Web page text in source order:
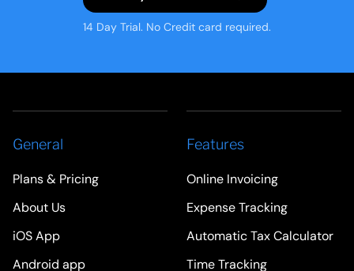
14 Day Trial. No Credit card required.
General
Plans & Pricing
About Us
iOS App
Android app
Features
Online Invoicing
Expense Tracking
Automatic Tax Calculator
Time Tracking